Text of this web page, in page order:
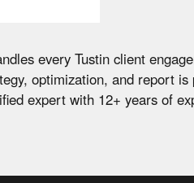
every Tustin client
optimization, and report
expert with 12+ years of